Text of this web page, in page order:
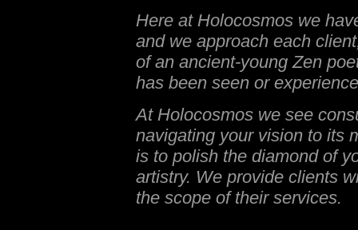
Here at Holocosmos we
and we approach each
of an ancient-young Zen
has been seen or
At Holocosmos we see
navigating your vision to its
is to polish the diamond of
artistry. We provide clients
the scope of their services.